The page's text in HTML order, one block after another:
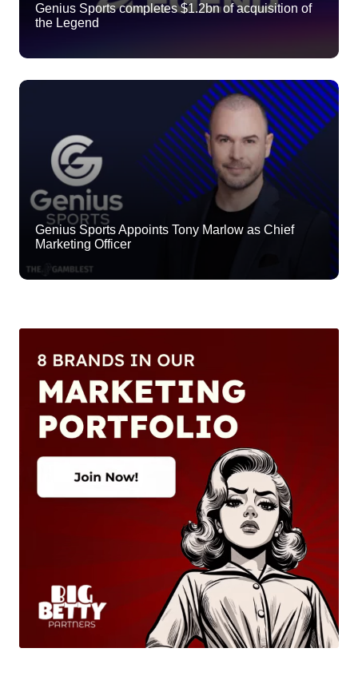
Genius Sports completes $1.2bn of acquisition of
the Legend
Genius Sports Appoints Tony Marlow as Chief
Marketing Officer